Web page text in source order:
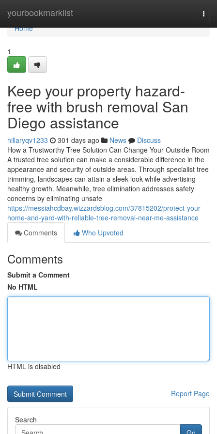
yourbookmarklist
Home
Home
1
Keep your property hazard-
free with brush removal San
Diego assistance
hillaryqv1233 301 days ago News
Discuss
How a Trustworthy Tree Solution Can Change Your Outside Room
A trusted tree solution can make a considerable difference in the
appearance and security of outside areas. Through specialist tree
trimming, landscapes can attain a sleek look while advertising
healthy growth. Meanwhile, tree elimination addresses safety
concerns by eliminating unsafe
https://messiahcdbay.wizzardsblog.com/37815202/protect-your-
home-and-yard-with-reliable-tree-removal-near-me-assistance
Comments
Who Upvoted
Comments
Submit a Comment
No HTML
HTML is disabled
Report Page
Search